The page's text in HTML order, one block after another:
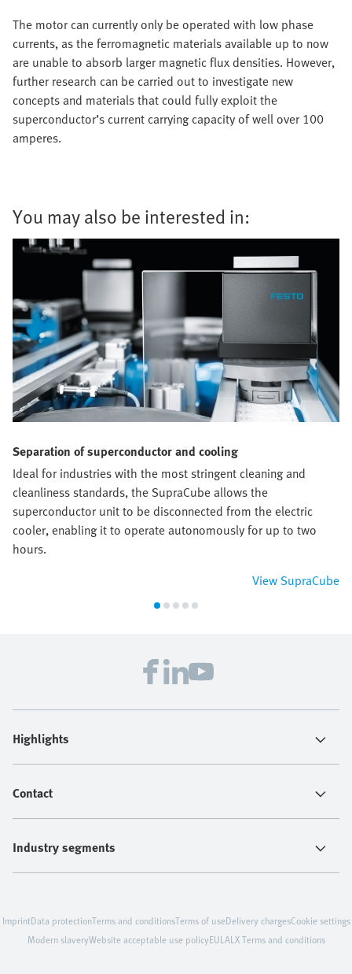
The motor can currently only be operated with low phase
currents, as the ferromagnetic materials available up to now
are unable to absorb larger magnetic flux densities. However,
further research can be carried out to investigate new
concepts and materials that could fully exploit the
superconductor’s current carrying capacity of well over 100
amperes.
You may also be interested in:
Separation of superconductor and cooling
Ideal for industries with the most stringent cleaning and
cleanliness standards, the SupraCube allows the
superconductor unit to be disconnected from the electric
cooler, enabling it to operate autonomously for up to two
hours.
View SupraCube
Highlights
Contact
Industry segments
ImprintData protectionTerms and conditionsTerms of useDelivery chargesCookie settings
Modern slaveryWebsite acceptable use policyEULALX Terms and conditions